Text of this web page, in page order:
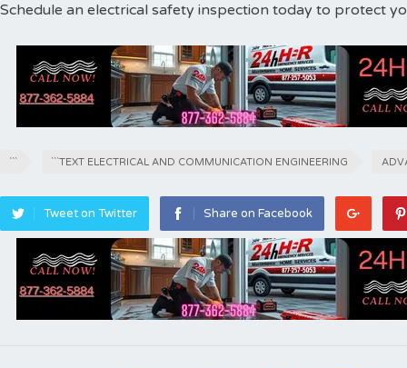
Schedule an electrical safety inspection today to protect
``` ```TEXT ELECTRICAL AND COMMUNICATION ENGINEERING
Tweet on Twitter Share on Facebook